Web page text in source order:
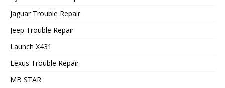
Jaguar Trouble Repair
Jeep Trouble Repair
Launch X431
Lexus Trouble Repair
MB STAR